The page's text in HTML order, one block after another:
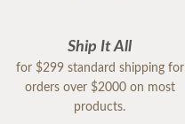
Ship It All
for $299 standard shipping for
orders over $2000 on most
products.